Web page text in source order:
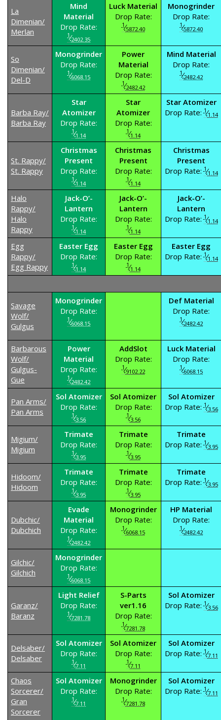
La
Dimenian/
Merlan
Mind
Material
Drop Rate:
1⁄2402.35
Luck Material
Drop Rate:
1⁄5872.40
Monogrinder
Drop Rate:
1⁄5872.40
So
Dimenian/
Del-D
Monogrinder
Drop Rate:
1⁄6068.15
Power
Material
Drop Rate:
1⁄2482.42
Mind Material
Drop Rate:
1⁄2482.42
Barba Ray/
Barba Ray
Star
Atomizer
Drop Rate:
1⁄1.14
Star
Atomizer
Drop Rate:
1⁄1.14
Star Atomizer
Drop Rate:1⁄1.14
St. Rappy/
St. Rappy
Christmas
Present
Drop Rate:
1⁄1.14
Christmas
Present
Drop Rate:
1⁄1.14
Christmas
Present
Drop Rate:1⁄1.14
Halo
Rappy/
Halo
Rappy
Jack-O’-
Lantern
Drop Rate:
1⁄1.14
Jack-O’-
Lantern
Drop Rate:
1⁄1.14
Jack-O’-
Lantern
Drop Rate:1⁄1.14
Egg
Rappy/
Egg Rappy
Easter Egg
Drop Rate:
1⁄1.14
Easter Egg
Drop Rate:
1⁄1.14
Easter Egg
Drop Rate:1⁄1.14
Savage
Wolf/
Gulgus
Monogrinder
Drop Rate:
1⁄6068.15
Def Material
Drop Rate:
1⁄2482.42
Barbarous
Wolf/
Gulgus-
Gue
Power
Material
Drop Rate:
1⁄2482.42
AddSlot
Drop Rate:
1⁄9102.22
Luck Material
Drop Rate:
1⁄6068.15
Pan Arms/
Pan Arms
Sol Atomizer
Drop Rate:
1⁄3.56
Sol Atomizer
Drop Rate:
1⁄3.56
Sol Atomizer
Drop Rate:1⁄3.56
Migium/
Migium
Trimate
Drop Rate:
1⁄3.95
Trimate
Drop Rate:
1⁄3.95
Trimate
Drop Rate:1⁄3.95
Hidoom/
Hidoom
Trimate
Drop Rate:
1⁄3.95
Trimate
Drop Rate:
1⁄3.95
Trimate
Drop Rate:1⁄3.95
Dubchic/
Dubchich
Evade
Material
Drop Rate:
1⁄2482.42
Monogrinder
Drop Rate:
1⁄6068.15
HP Material
Drop Rate:
1⁄2482.42
Gilchic/
Gilchich
Monogrinder
Drop Rate:
1⁄6068.15
Garanz/
Baranz
Light Relief
Drop Rate:
1⁄7281.78
S-Parts
ver1.16
Drop Rate:
1⁄7281.78
Sol Atomizer
Drop Rate:1⁄3.56
Delsaber/
Delsaber
Sol Atomizer
Drop Rate:
1⁄7.11
Sol Atomizer
Drop Rate:
1⁄7.11
Sol Atomizer
Drop Rate:1⁄7.11
Chaos
Sorcerer/
Gran
Sorcerer
Sol Atomizer
Drop Rate:
1⁄7.11
Monogrinder
Drop Rate:
1⁄7281.78
Sol Atomizer
Drop Rate:1⁄7.11